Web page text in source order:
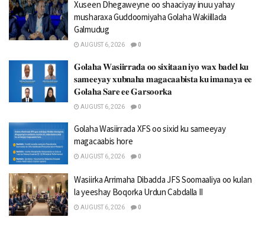
Xuseen Dhegaweyne oo shaaciyay inuu yahay
musharaxa Guddoomiyaha Golaha Wakiillada
Galmudug
AUGUST 6, 2026 0
𝐆𝐨𝐥𝐚𝐡𝐚 𝐖𝐚𝐬𝐢𝐢𝐫𝐫𝐚𝐝𝐚 𝐨𝐨 𝐬𝐢𝐱𝐢𝐭𝐚𝐚𝐧 𝐢𝐲𝐨 𝐰𝐚𝐱 𝐛𝐚𝐝𝐞𝐥 𝐤𝐮
𝐬𝐚𝐦𝐞𝐞𝐲𝐚𝐲 𝐱𝐮𝐛𝐧𝐚𝐡𝐚 𝐦𝐚𝐠𝐚𝐜𝐚𝐚𝐛𝐢𝐬𝐭𝐚 𝐤𝐮 𝐢𝐦𝐚𝐧𝐚𝐲𝐚 𝐞𝐞
𝐆𝐨𝐥𝐚𝐡𝐚 𝐒𝐚𝐫𝐞 𝐞𝐞 𝐆𝐚𝐫𝐬𝐨𝐨𝐫𝐤𝐚
AUGUST 6, 2026 0
Golaha Wasiirrada XFS oo sixid ku sameeyay
magacaabis hore
AUGUST 6, 2026 0
Wasiirka Arrimaha Dibadda JFS Soomaaliya oo kulan
la yeeshay Boqorka Urdun Cabdalla II
AUGUST 6, 2026 0